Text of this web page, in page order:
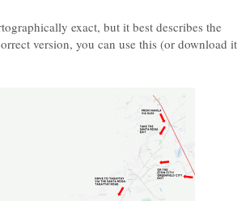
exact, but it best describes the
version, you can use this (or download it